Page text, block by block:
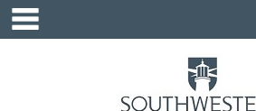
Skip
content